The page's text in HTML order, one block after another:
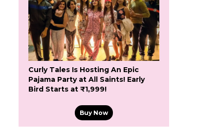
Curly Tales Is Hosting An Epic
Pajama Party at All Saints! Early
Bird Starts at ₹1,999!
Buy Now